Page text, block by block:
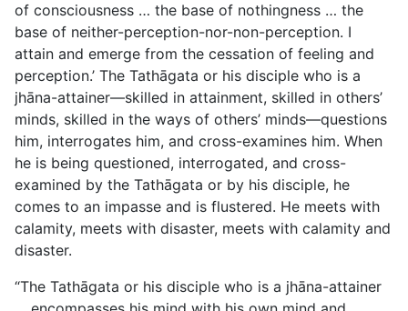
of consciousness … the base of nothingness … the
base of neither-perception-nor-non-perception. I
attain and emerge from the cessation of feeling and
perception.’ The Tathāgata or his disciple who is a
jhāna-attainer—skilled in attainment, skilled in others’
minds, skilled in the ways of others’ minds—questions
him, interrogates him, and cross-examines him. When
he is being questioned, interrogated, and cross-
examined by the Tathāgata or by his disciple, he
comes to an impasse and is flustered. He meets with
calamity, meets with disaster, meets with calamity and
disaster.
“The Tathāgata or his disciple who is a jhāna-attainer